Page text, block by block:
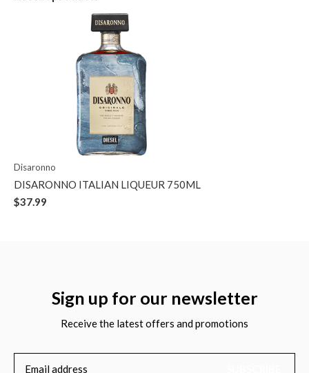
Disaronno
DISARONNO ITALIAN LIQUEUR 750ML
$37.99
Sign up for our newsletter
Receive the latest offers and promotions